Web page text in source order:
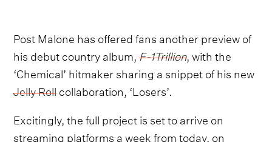
Post Malone has offered fans another preview of
his debut country album,F-1Trillion, with the
‘Chemical’ hitmaker sharing a snippet of his new
Jelly Rollcollaboration, ‘Losers’.
Excitingly, the full project is set to arrive on
streaming platforms a week from today, on